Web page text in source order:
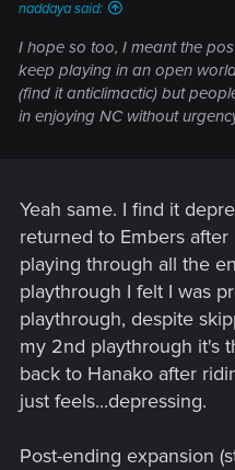
naddaya said:
I hope so too, I meant the
keep playing in an open
(find it anticlimactic) but
in enjoying NC without
Yeah same. I find it
returned to Embers
playing through all the
playthrough I felt I was
playthrough, despite
my 2nd playthrough it's
back to Hanako after
just feels...depressing.
Post-ending expansion